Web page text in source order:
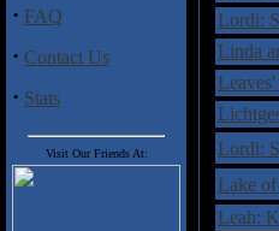
· FAQ
· Contact Us
· Stats
Visit Our Friends At:
Lordi:
Linda
Lordi:
Lake
Leah: